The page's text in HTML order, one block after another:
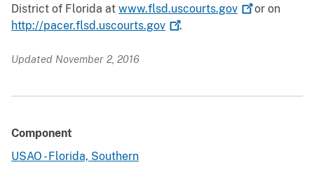
District of Florida at www.flsd.uscourts.gov
or on
http://pacer.flsd.uscourts.gov
.
Updated November 2, 2016
Component
USAO - Florida, Southern